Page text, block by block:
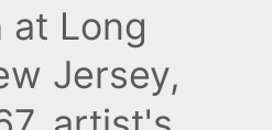
at Long
Jersey,